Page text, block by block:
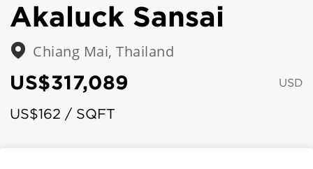
Akaluck Sansai
Chiang Mai, Thailand
US$317,089 USD
US$162 / SQFT